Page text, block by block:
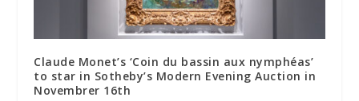
Claude Monet’s ‘Coin du bassin aux nymphéas’
to star in Sotheby’s Modern Evening Auction in
Novembrer 16th